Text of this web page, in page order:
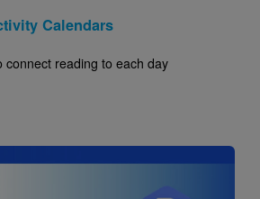
Calendars
connect reading to each day